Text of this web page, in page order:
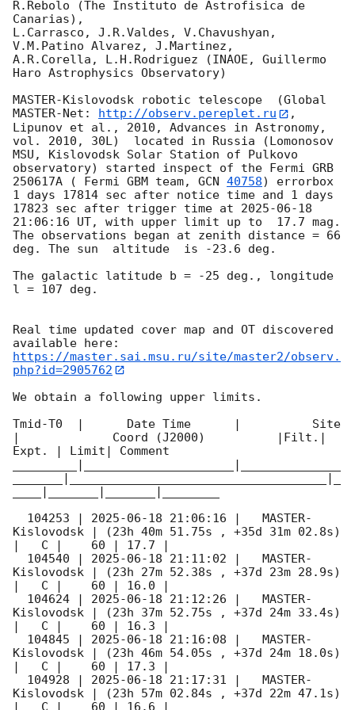
R.Rebolo (The Instituto de Astrofisica de
Canarias),
L.Carrasco, J.R.Valdes, V.Chavushyan,
V.M.Patino Alvarez, J.Martinez,
A.R.Corella, L.H.Rodriguez (INAOE, Guillermo
Haro Astrophysics Observatory)
MASTER-Kislovodsk robotic telescope  (Global
MASTER-Net:
http://observ.pereplet.ru
,
Lipunov et al., 2010, Advances in Astronomy,
vol. 2010, 30L)  located in Russia (Lomonosov
MSU, Kislovodsk Solar Station of Pulkovo
observatory) started inspect of the Fermi GRB
250617A ( Fermi GBM team, GCN 40758) errorbox
1 days 17814 sec after notice time and 1 days
17823 sec after trigger time at 2025-06-18
21:06:16 UT, with upper limit up to  17.7 mag.
The observations began at zenith distance = 66
deg. The sun  altitude  is -23.6 deg.
The galactic latitude b = -25 deg., longitude
l = 107 deg.
Real time updated cover map and OT discovered
https://master.sai.msu.ru/site/master2/observ.
php?id=2905762
We obtain a following upper limits.
Tmid-T0  |      Date Time      |          Site
|             Coord (J2000)          |Filt.|
Expt. | Limit| Comment
  104253 |
2025-06-18 21:06:16 |   MASTER-
Kislovodsk | (23h 40m 51.75s , +35d 31m 02.8s)
|   C |    60 | 17.7 |
  104540 |
2025-06-18 21:11:02 |   MASTER-
Kislovodsk | (23h 27m 52.38s , +37d 23m 28.9s)
|   C |    60 | 16.0 |
  104624 |
2025-06-18 21:12:26 |   MASTER-
Kislovodsk | (23h 37m 52.75s , +37d 24m 33.4s)
|   C |    60 | 16.3 |
  104845 |
2025-06-18 21:16:08 |   MASTER-
Kislovodsk | (23h 46m 54.05s , +37d 24m 18.0s)
|   C |    60 | 17.3 |
  104928 |
2025-06-18 21:17:31 |   MASTER-
Kislovodsk | (23h 57m 02.84s , +37d 22m 47.1s)
|   C |    60 | 16.6 |